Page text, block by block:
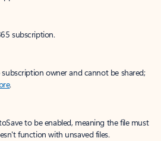
subscription.
owner and cannot be shared;
.
to be enabled, meaning the file must
function with unsaved files.